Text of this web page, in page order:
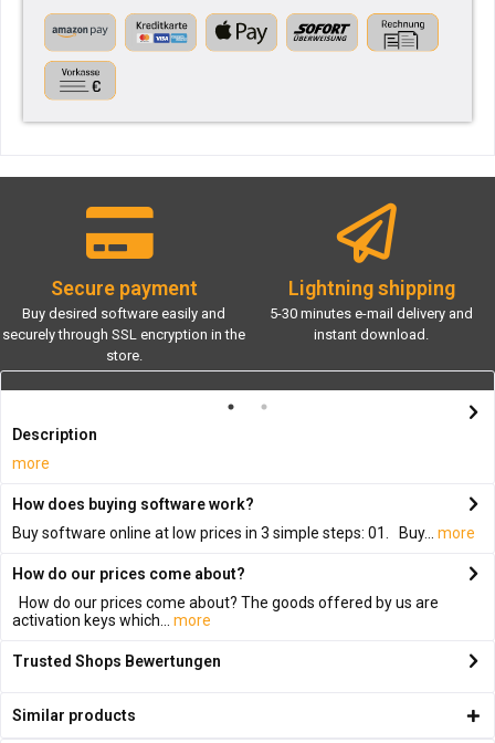
Secure payment
Buy desired software easily and
securely through SSL encryption in the
store.
Lightning shipping
5-30 minutes e-mail delivery and
instant download.
Description
more
How does buying software work?
Buy software online at low prices in 3 simple steps: 01. Buy...
more
How do our prices come about?
How do our prices come about? The goods offered by us are
activation keys which...
more
Trusted Shops Bewertungen
Similar products